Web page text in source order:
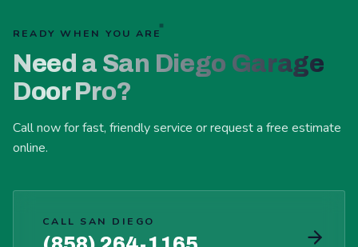
READY WHEN YOU ARE
Need a San Diego Garage
Door Pro?
Call now for fast, friendly service or request a free estimate
online.
CALL SAN DIEGO